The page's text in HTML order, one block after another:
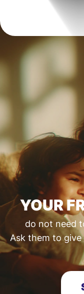
YOUR
do not need
Ask them to